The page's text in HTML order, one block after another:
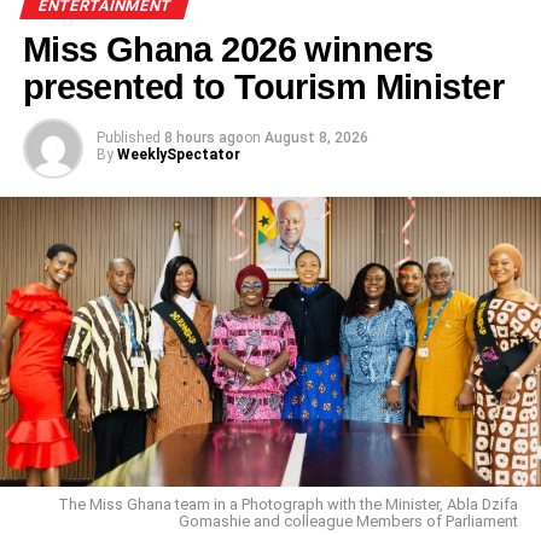
I will be surprised if ‘Sankofa’ is not nominated
for VGMA- King Jerry
ENTERTAINMENT
Miss Ghana 2026 winners
presented to Tourism Minister
Published 8 hours agoon August 8, 2026
By WeeklySpectator
The Miss Ghana team in a Photograph with the Minister, Abla Dzifa
Gomashie and colleague Members of Parliament